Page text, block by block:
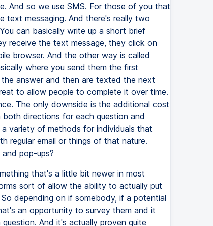
And so we use SMS. For those of you that
text messaging. And there's really two
can basically write up a short brief
receive the text message, they click on
browser. And the other way is called
where you send them the first
answer and then are texted the next
to allow people to complete it over time.
The only downside is the additional cost
directions for each question and
variety of methods for individuals that
regular email or things of that nature.
pop-ups?
that's a little bit newer in most
sort of allow the ability to actually put
depending on if somebody, if a potential
an opportunity to survey them and it
And it's actually proven quite